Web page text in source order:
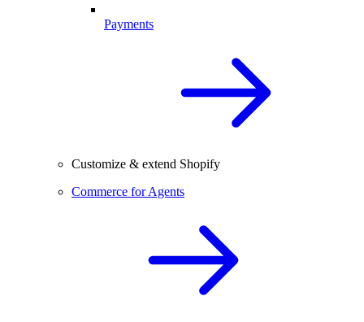
Payments
Customize & extend Shopify
Commerce for Agents